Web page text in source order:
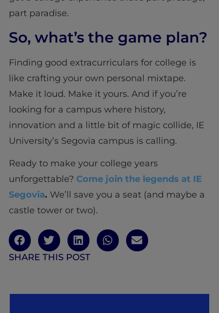
part paradise.
So, what’s the game plan?
Finding good extracurriculars for college is
like crafting your own personal mixtape.
Make it loud. Make it yours. And if you’re
looking for a campus where history,
innovation and a little bit of magic collide, IE
University’s Segovia campus is calling.
Ready to make your college years
unforgettable? Come join the legends at IE
Segovia. We’ll save you a seat (and maybe a
castle tower or two).
SHARE THIS POST